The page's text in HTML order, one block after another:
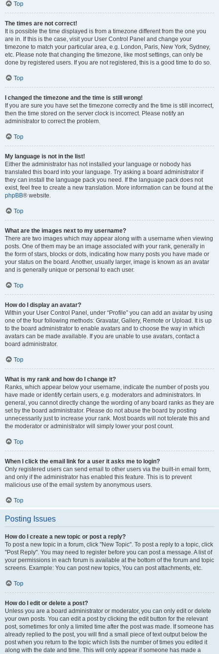
Top
The times are not correct!
It is possible the time displayed is from a timezone different from the one you
are in. If this is the case, visit your User Control Panel and change your
timezone to match your particular area, e.g. London, Paris, New York, Sydney,
etc. Please note that changing the timezone, like most settings, can only be
done by registered users. If you are not registered, this is a good time to do so.
Top
I changed the timezone and the time is still wrong!
If you are sure you have set the timezone correctly and the time is still incorrect,
then the time stored on the server clock is incorrect. Please notify an
administrator to correct the problem.
Top
My language is not in the list!
Either the administrator has not installed your language or nobody has
translated this board into your language. Try asking a board administrator if
they can install the language pack you need. If the language pack does not
exist, feel free to create a new translation. More information can be found at the
phpBB® website.
Top
What are the images next to my username?
There are two images which may appear along with a username when viewing
posts. One of them may be an image associated with your rank, generally in
the form of stars, blocks or dots, indicating how many posts you have made or
your status on the board. Another, usually larger, image is known as an avatar
and is generally unique or personal to each user.
Top
How do I display an avatar?
Within your User Control Panel, under “Profile” you can add an avatar by using
one of the four following methods: Gravatar, Gallery, Remote or Upload. It is up
to the board administrator to enable avatars and to choose the way in which
avatars can be made available. If you are unable to use avatars, contact a
board administrator.
Top
What is my rank and how do I change it?
Ranks, which appear below your username, indicate the number of posts you
have made or identify certain users, e.g. moderators and administrators. In
general, you cannot directly change the wording of any board ranks as they are
set by the board administrator. Please do not abuse the board by posting
unnecessarily just to increase your rank. Most boards will not tolerate this and
the moderator or administrator will simply lower your post count.
Top
When I click the email link for a user it asks me to login?
Only registered users can send email to other users via the built-in email form,
and only if the administrator has enabled this feature. This is to prevent
malicious use of the email system by anonymous users.
Top
Posting Issues
How do I create a new topic or post a reply?
To post a new topic in a forum, click "New Topic". To post a reply to a topic, click
"Post Reply". You may need to register before you can post a message. A list of
your permissions in each forum is available at the bottom of the forum and topic
screens. Example: You can post new topics, You can post attachments, etc.
Top
How do I edit or delete a post?
Unless you are a board administrator or moderator, you can only edit or delete
your own posts. You can edit a post by clicking the edit button for the relevant
post, sometimes for only a limited time after the post was made. If someone has
already replied to the post, you will find a small piece of text output below the
post when you return to the topic which lists the number of times you edited it
along with the date and time. This will only appear if someone has made a